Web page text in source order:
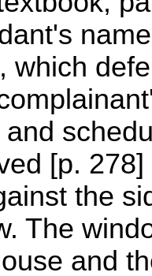
which
[p.
the
The
and